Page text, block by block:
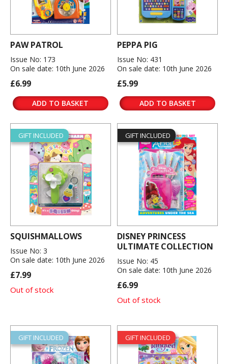
PAW PATROL
Issue No: 173
On sale date: 10th June 2026
£6.99
ADD TO BASKET
PEPPA PIG
Issue No: 431
On sale date: 10th June 2026
£5.99
ADD TO BASKET
GIFT INCLUDED
SQUISHMALLOWS
Issue No: 3
On sale date: 10th June 2026
£7.99
Out of stock
GIFT INCLUDED
DISNEY PRINCESS
ULTIMATE COLLECTION
Issue No: 45
On sale date: 10th June 2026
£6.99
Out of stock
GIFT INCLUDED GIFT INCLUDED